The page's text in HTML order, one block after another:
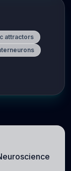
attractors